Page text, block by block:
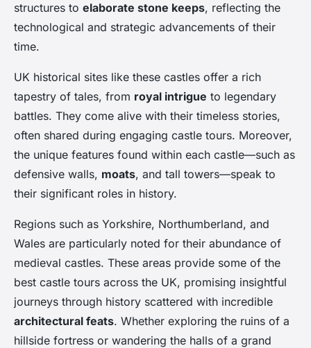
structures to elaborate stone keeps, reflecting the
technological and strategic advancements of their
time.
UK historical sites like these castles offer a rich
tapestry of tales, from royal intrigue to legendary
battles. They come alive with their timeless stories,
often shared during engaging castle tours. Moreover,
the unique features found within each castle—such as
defensive walls, moats, and tall towers—speak to
their significant roles in history.
Regions such as Yorkshire, Northumberland, and
Wales are particularly noted for their abundance of
medieval castles. These areas provide some of the
best castle tours across the UK, promising insightful
journeys through history scattered with incredible
architectural feats. Whether exploring the ruins of a
hillside fortress or wandering the halls of a grand